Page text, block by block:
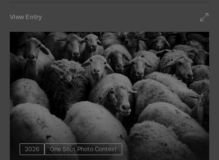
View Entry
2026 One Shot Photo Contest